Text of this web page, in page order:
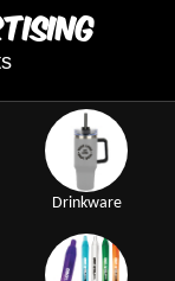
Drinkware